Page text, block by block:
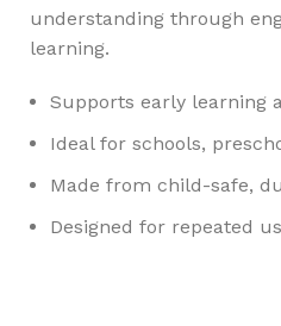
understanding through
learning.
Supports early learning
Ideal for schools,
Made from child-safe,
Designed for repeated